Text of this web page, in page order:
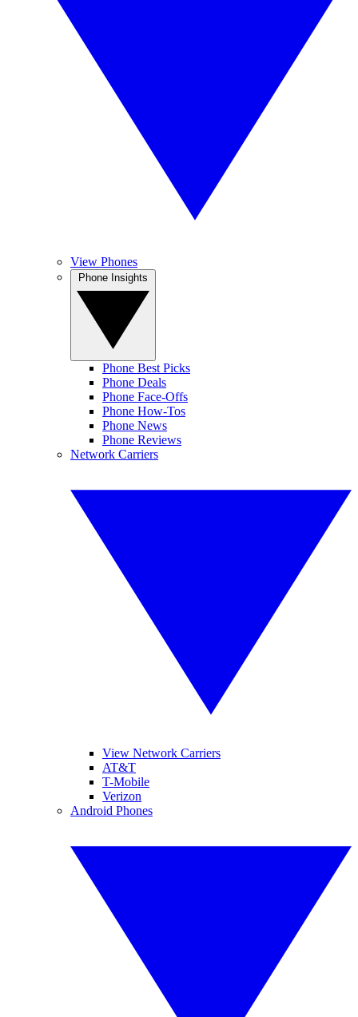
View Phones
Phone Best Picks
Phone Deals
Phone Face-Offs
Phone How-Tos
Phone News
Phone Reviews
Network Carriers
View Network Carriers
AT&T
T-Mobile
Verizon
Android Phones